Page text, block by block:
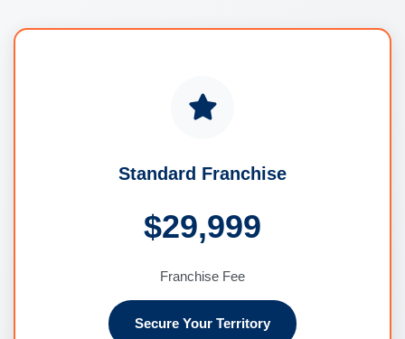
Standard Franchise
$29,999
Franchise Fee
Secure Your Territory